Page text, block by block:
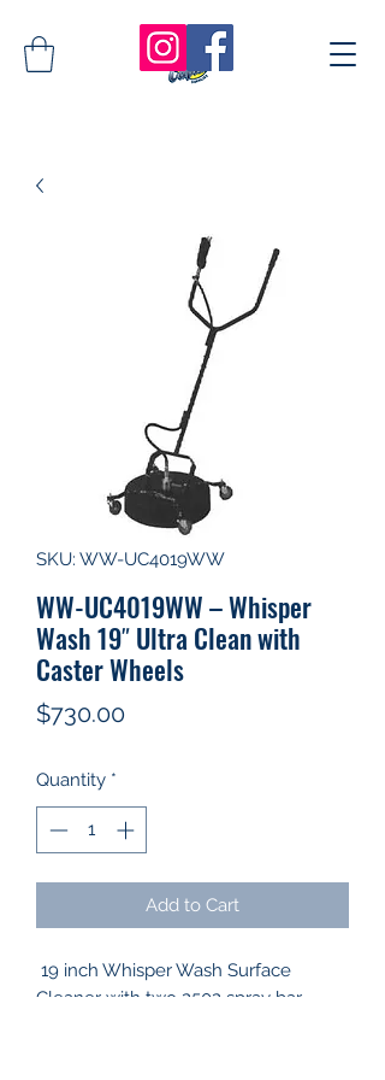
SKU: WW-UC4019WW
WW-UC4019WW – Whisper
Wash 19″ Ultra Clean with
Caster Wheels
$730.00Price
Quantity *
Add to Cart
19 inch Whisper Wash Surface
Cleaner with two 2502 spray bar